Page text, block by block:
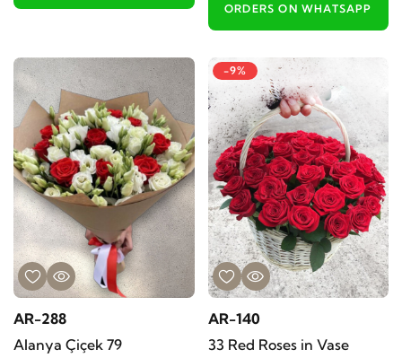
ORDERS ON WHATSAPP
AR-288
Alanya Çiçek 79
-9%
AR-140
33 Red Roses in Vase